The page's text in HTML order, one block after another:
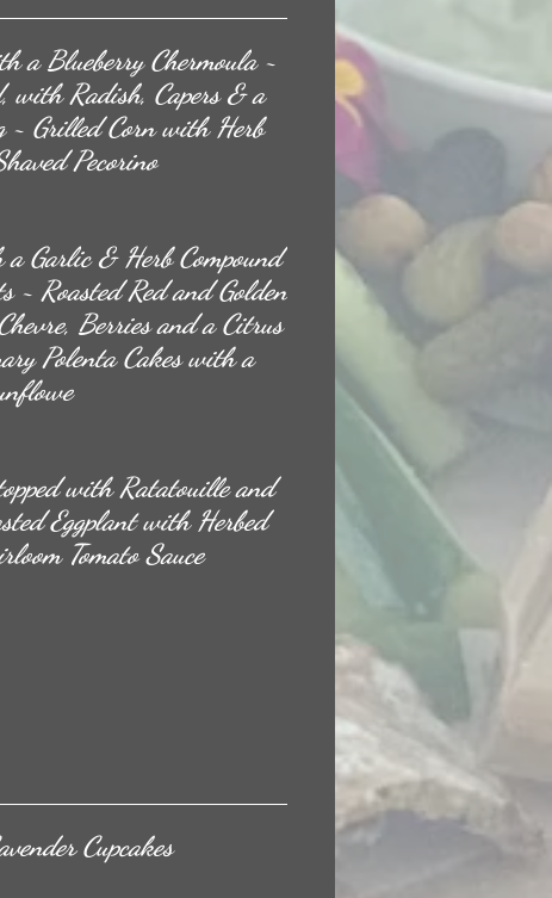
a Blueberry Chermoula ~
with Radish, Capers & a
~ Grilled Corn with Herb
Pecorino
Garlic & Herb Compound
Roasted Red and Golden
Berries and a Citrus
Polenta Cakes with a
with Ratatouille and
Eggplant with Herbed
Tomato Sauce
Cupcakes